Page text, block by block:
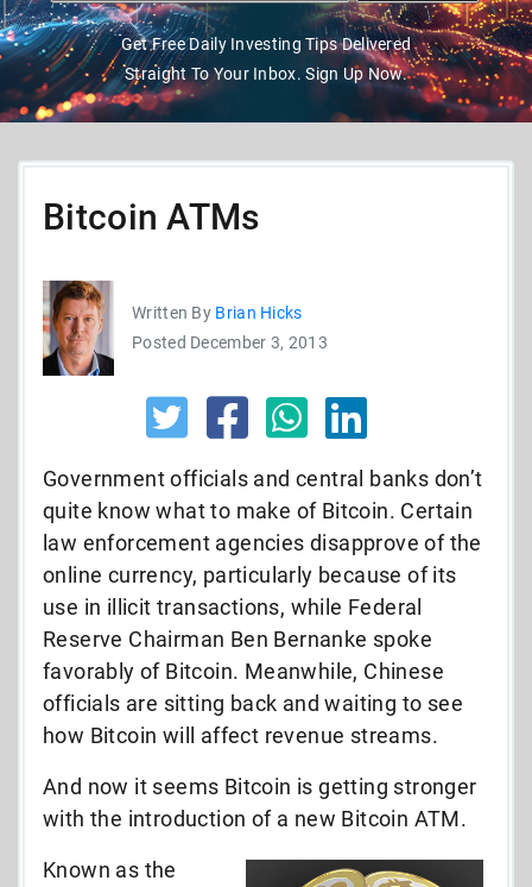
Get Free Daily Investing Tips Delivered
Straight To Your Inbox. Sign Up Now.
Bitcoin ATMs
Written By Brian Hicks
Posted December 3, 2013
Government officials and central banks don’t
quite know what to make of Bitcoin. Certain
law enforcement agencies disapprove of the
online currency, particularly because of its
use in illicit transactions, while Federal
Reserve Chairman Ben Bernanke spoke
favorably of Bitcoin. Meanwhile, Chinese
officials are sitting back and waiting to see
how Bitcoin will affect revenue streams.
And now it seems Bitcoin is getting stronger
with the introduction of a new Bitcoin ATM.
Known as the